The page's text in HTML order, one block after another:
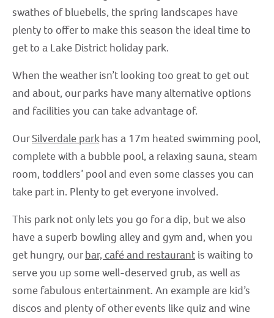
swathes of bluebells, the spring landscapes have
plenty to offer to make this season the ideal time to
get to a Lake District holiday park.
When the weather isn’t looking too great to get out
and about, our parks have many alternative options
and facilities you can take advantage of.
OurSilverdale parkhas a 17m heated swimming pool,
complete with a bubble pool, a relaxing sauna, steam
room, toddlers’ pool and even some classes you can
take part in. Plenty to get everyone involved.
This park not only lets you go for a dip, but we also
have a superb bowling alley and gym and, when you
get hungry, ourbar, café and restaurant is waiting to
serve you up some well-deserved grub, as well as
some fabulous entertainment. An example are kid’s
discos and plenty of other events like quiz and wine